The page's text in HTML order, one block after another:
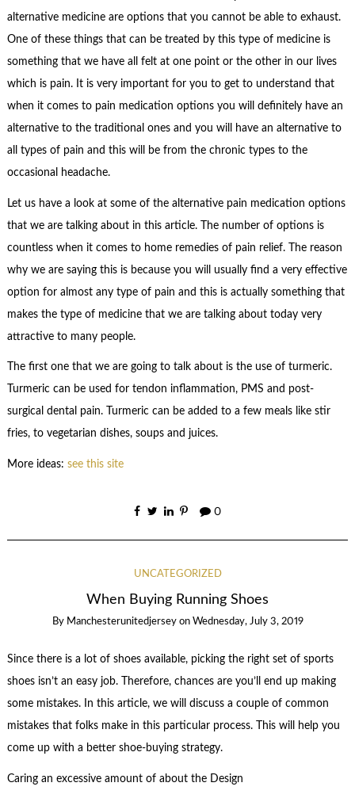
alternative medicine are options that you cannot be able to exhaust.
One of these things that can be treated by this type of medicine is
something that we have all felt at one point or the other in our lives
which is pain. It is very important for you to get to understand that
when it comes to pain medication options you will definitely have an
alternative to the traditional ones and you will have an alternative to
all types of pain and this will be from the chronic types to the
occasional headache.
Let us have a look at some of the alternative pain medication options
that we are talking about in this article. The number of options is
countless when it comes to home remedies of pain relief. The reason
why we are saying this is because you will usually find a very effective
option for almost any type of pain and this is actually something that
makes the type of medicine that we are talking about today very
attractive to many people.
The first one that we are going to talk about is the use of turmeric.
Turmeric can be used for tendon inflammation, PMS and post-
surgical dental pain. Turmeric can be added to a few meals like stir
fries, to vegetarian dishes, soups and juices.
More ideas: see this site
0
UNCATEGORIZED
When Buying Running Shoes
By Manchesterunitedjersey on Wednesday, July 3, 2019
Since there is a lot of shoes available, picking the right set of sports
shoes isn’t an easy job. Therefore, chances are you’ll end up making
some mistakes. In this article, we will discuss a couple of common
mistakes that folks make in this particular process. This will help you
come up with a better shoe-buying strategy.
Caring an excessive amount of about the Design